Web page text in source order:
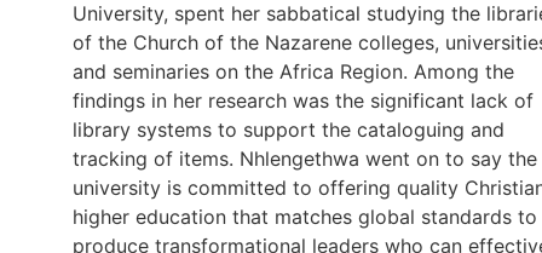
University, spent her sabbatical studying the
of the Church of the Nazarene colleges,
and seminaries on the Africa Region. Among the
findings in her research was the significant lack of
library systems to support the cataloguing and
tracking of items. Nhlengethwa went on to say the
university is committed to offering quality
higher education that matches global standards to
produce transformational leaders who can